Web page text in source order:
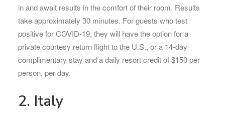
in and await results in the comfort of their room. Results
take approximately 30 minutes. For guests who test
positive for COVID-19, they will have the option for a
private courtesy return flight to the U.S., or a 14-day
complimentary stay and a daily resort credit of $150 per
person, per day.
2. Italy